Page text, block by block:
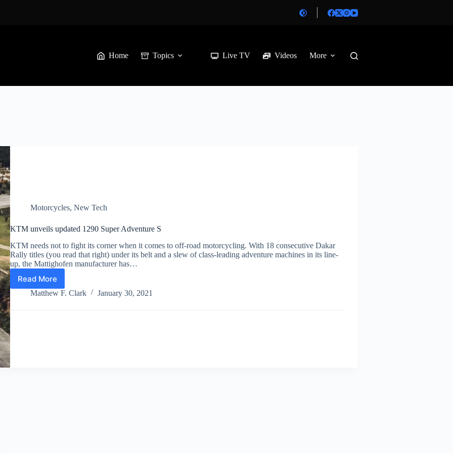
Home Topics Live TV Videos More
Motorcycles,New Tech
KTM unveils updated 1290 Super Adventure S
KTM needs not to fight its corner when it comes to off-road motorcycling. With 18 consecutive Dakar
Rally titles (you read that right) under its belt and a slew of class-leading adventure machines in its line-
up, the Mattighofen manufacturer has…
Read More
KTM
unveils
1290
Matthew F. Clark January 30, 2021